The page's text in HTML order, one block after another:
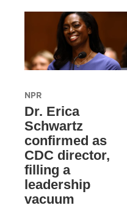
NPR
Dr. Erica
Schwartz
confirmed as
CDC director,
filling a
leadership
vacuum